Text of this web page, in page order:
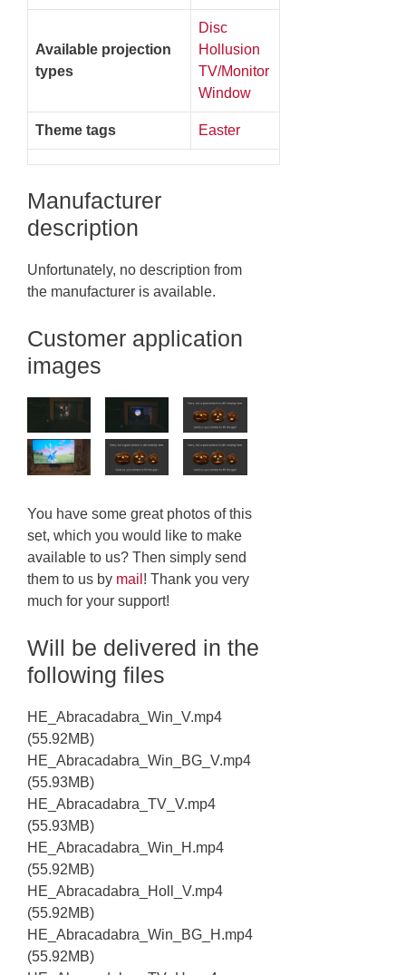
Available projection
types
Disc
Hollusion
TV/Monitor
Window
Theme tags Easter
Manufacturer
description
Unfortunately, no description from
the manufacturer is available.
Customer application
images
You have some great photos of this
set, which you would like to make
available to us? Then simply send
them to us by mail ! Thank you very
much for your support!
Will be delivered in the
following files
HE_Abracadabra_Win_V.mp4
(55.92MB)
HE_Abracadabra_Win_BG_V.mp4
(55.93MB)
HE_Abracadabra_TV_V.mp4
(55.93MB)
HE_Abracadabra_Win_H.mp4
(55.92MB)
HE_Abracadabra_Holl_V.mp4
(55.92MB)
HE_Abracadabra_Win_BG_H.mp4
(55.92MB)